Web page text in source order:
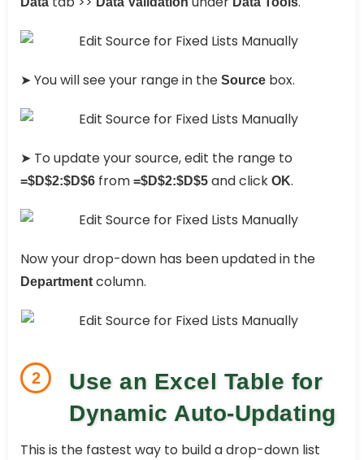
➤ You will see your range in the Source box.
➤ To update your source, edit the range to
=$D$2:$D$6 from =$D$2:$D$5 and click OK.
Now your drop-down has been updated in the
Department column.
2
Use an Excel Table for
Dynamic Auto‑Updating
This is the fastest way to build a drop-down list